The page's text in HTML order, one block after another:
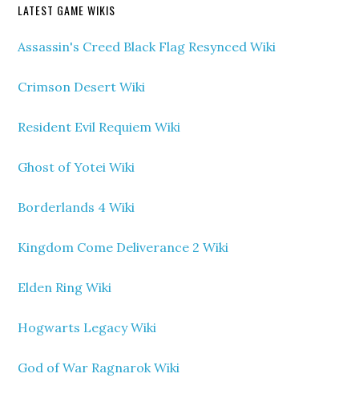
LATEST GAME WIKIS
Assassin's Creed Black Flag Resynced Wiki
Crimson Desert Wiki
Resident Evil Requiem Wiki
Ghost of Yotei Wiki
Borderlands 4 Wiki
Kingdom Come Deliverance 2 Wiki
Elden Ring Wiki
Hogwarts Legacy Wiki
God of War Ragnarok Wiki